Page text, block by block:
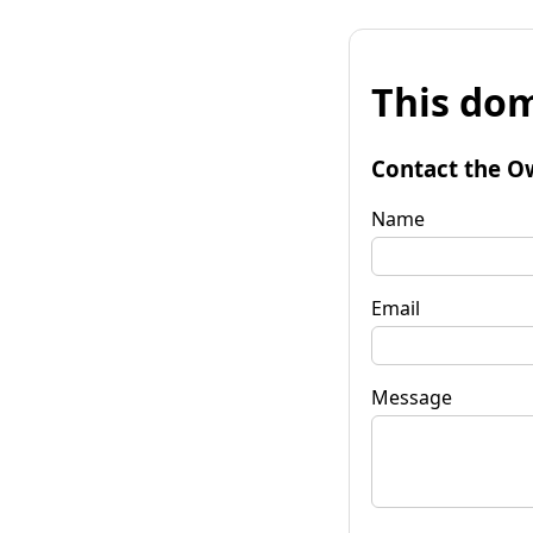
This
Contact the
Name
Email
Message